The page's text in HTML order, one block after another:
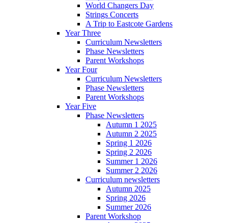
World Changers Day
Strings Concerts
A Trip to Eastcote Gardens
Year Three
Curriculum Newsletters
Phase Newsletters
Parent Workshops
Year Four
Curriculum Newsletters
Phase Newsletters
Parent Workshops
Year Five
Phase Newsletters
Autumn 1 2025
Autumn 2 2025
Spring 1 2026
Spring 2 2026
Summer 1 2026
Summer 2 2026
Curriculum newsletters
Autumn 2025
Spring 2026
Summer 2026
Parent Workshop